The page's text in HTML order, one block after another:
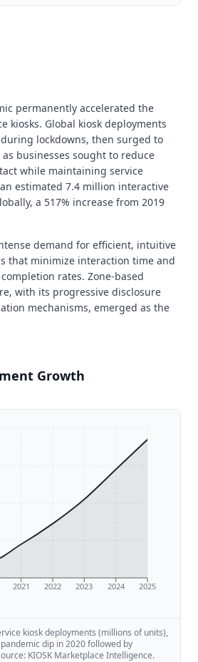
permanently accelerated the
kiosks. Global kiosk deployments
lockdowns, then surged to
businesses sought to reduce
while maintaining service
estimated 7.4 million interactive
a 517% increase from 2019
demand for efficient, intuitive
that minimize interaction time and
rates. Zone-based
with its progressive disclosure
mechanisms, emerged as the
Growth
2021 2022 2023 2024 2025
kiosk deployments (millions of units),
dip in 2020 followed by
KIOSK Marketplace Intelligence.